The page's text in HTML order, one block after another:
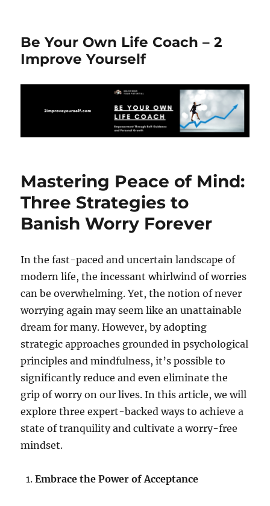
Be Your Own Life Coach – 2
Improve Yourself
Mastering Peace of Mind:
Three Strategies to
Banish Worry Forever
In the fast-paced and uncertain landscape of
modern life, the incessant whirlwind of worries
can be overwhelming. Yet, the notion of never
worrying again may seem like an unattainable
dream for many. However, by adopting
strategic approaches grounded in psychological
principles and mindfulness, it’s possible to
significantly reduce and even eliminate the
grip of worry on our lives. In this article, we will
explore three expert-backed ways to achieve a
state of tranquility and cultivate a worry-free
mindset.
Embrace the Power of Acceptance